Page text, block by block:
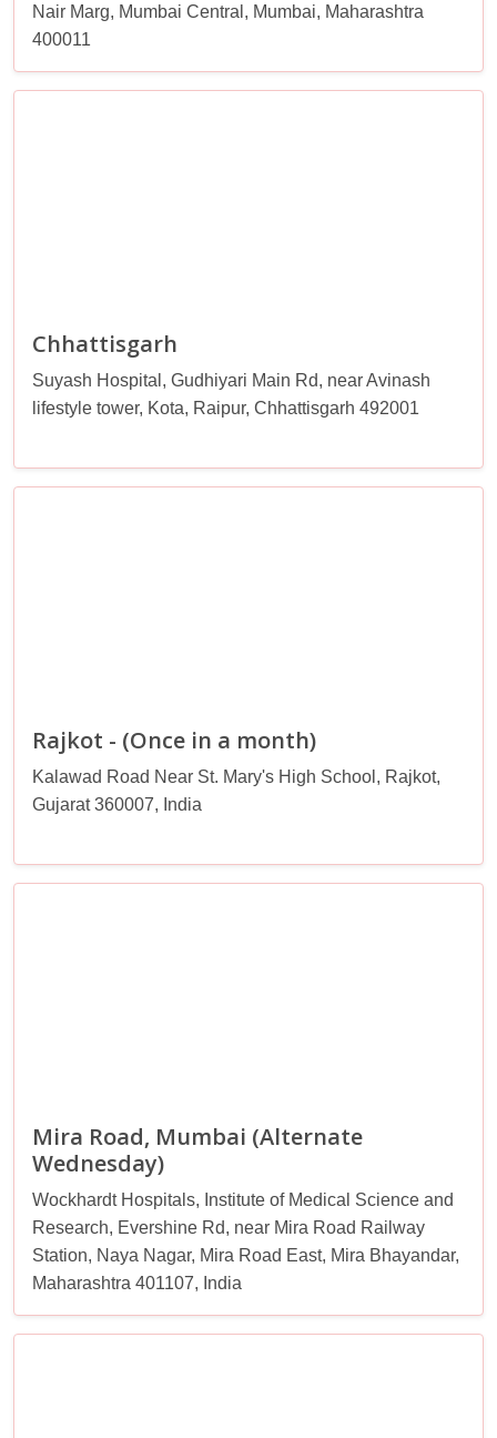
Nair Marg, Mumbai Central, Mumbai, Maharashtra
400011
Chhattisgarh
Suyash Hospital, Gudhiyari Main Rd, near Avinash
lifestyle tower, Kota, Raipur, Chhattisgarh 492001
Rajkot - (Once in a month)
Kalawad Road Near St. Mary's High School, Rajkot,
Gujarat 360007, India
Mira Road, Mumbai (Alternate
Wednesday)
Wockhardt Hospitals, Institute of Medical Science and
Research, Evershine Rd, near Mira Road Railway
Station, Naya Nagar, Mira Road East, Mira Bhayandar,
Maharashtra 401107, India